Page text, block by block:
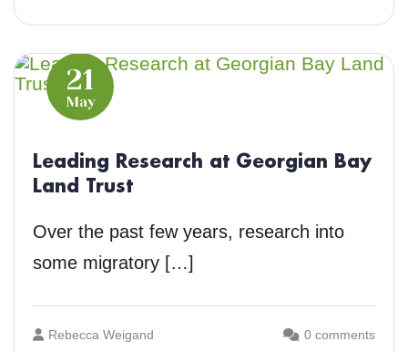
21
May
Leading Research at Georgian Bay
Land Trust
Over the past few years, research into
some migratory […]
Rebecca Weigand 0 comments